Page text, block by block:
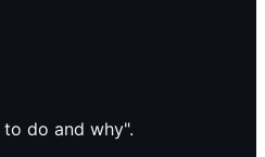
do and why".